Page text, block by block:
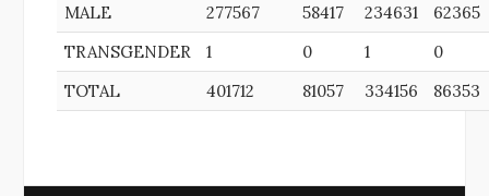
MALE
277567 58417 234631
62365
TRANSGENDER
1 0 1
0
TOTAL
401712 81057 334156 86353